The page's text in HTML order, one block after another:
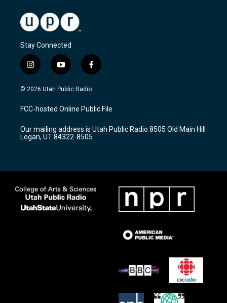
Stay Connected
i
n
s
a
g
a
m
y
o
u
u
b
f
a
c
b
o
k
© 2026 Utah Public Radio
FCC-hosted Online Public File
Our mailing address is Utah Public Radio 8505 Old Main Hill
Logan, UT 84322-8505